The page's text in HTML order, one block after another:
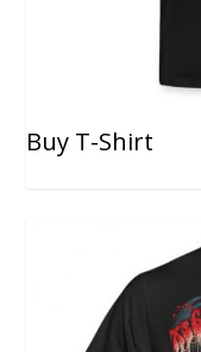
Buy T-Shirt